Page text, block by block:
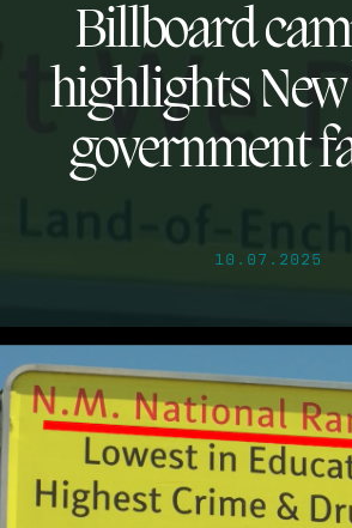
Billboard
highlights New
government
10.07.2025